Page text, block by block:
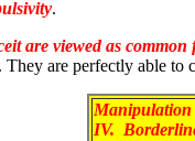
.
are viewed as
. They are perfectly able to
Manipulation
IV.